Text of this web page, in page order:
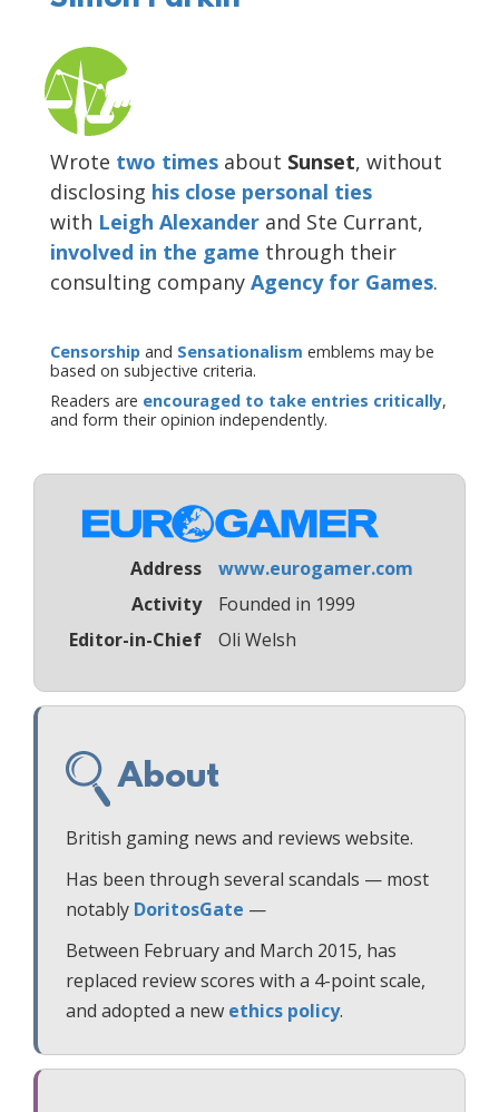
Wrote two times about Sunset, without
disclosing his close personal ties
with Leigh Alexander and Ste Currant,
involved in the game through their
consulting company Agency for Games.
Censorship and Sensationalism emblems may be
based on subjective criteria.
Readers are encouraged to take entries critically,
and form their opinion independently.
Address
www.eurogamer.com
Activity
Founded in 1999
Editor-in-Chief
Oli Welsh
About
British gaming news and reviews website.
Has been through several scandals — most
notably DoritosGate —
Between February and March 2015, has
replaced review scores with a 4-point scale,
and adopted a new ethics policy.